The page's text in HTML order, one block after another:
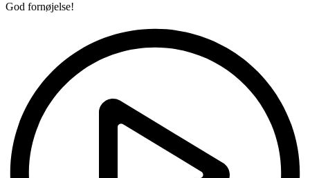
God fornøjelse!